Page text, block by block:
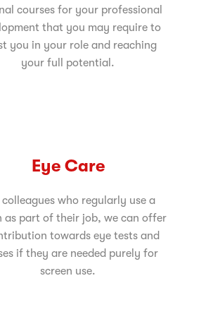
courses for your professional
that you may require to
you in your role and reaching
your full potential.
Eye Care
colleagues who regularly use a
as part of their job, we can offer
towards eye tests and
if they are needed purely for
screen use.